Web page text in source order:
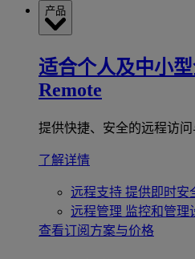
产品
适合个人及中小
Remote
提供快捷、安全的远程访问
了解详情
远程支持 提供即时安
远程管理 监控和管理
查看订阅方案与价格